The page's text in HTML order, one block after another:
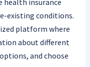
health insurance
existing conditions.
platform where
about different
and choose